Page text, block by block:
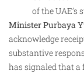
of the UAE’s
Minister Purbaya
acknowledge
substantive
has signaled that a